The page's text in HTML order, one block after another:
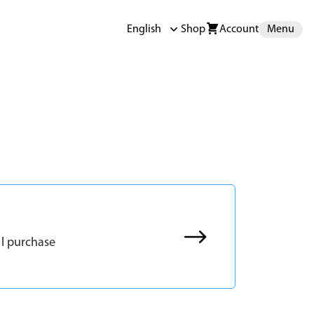
English Shop Account Menu
purchase